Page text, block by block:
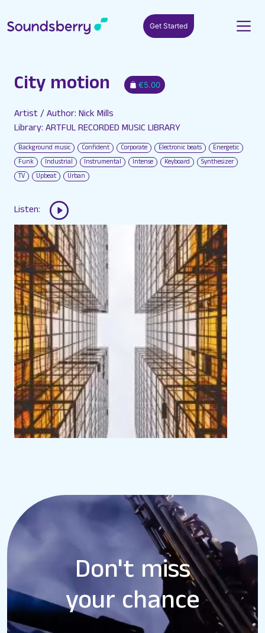
Get Started
City motion €5.00
Artist / Author: Nick Mills
Library: ARTFUL RECORDED MUSIC LIBRARY
Background music Confident Corporate Electronic beats
Energetic
Funk
Industrial Instrumental Intense Keyboard
Synthesizer
TV
Upbeat Urban
Listen:
Don't miss
your chance